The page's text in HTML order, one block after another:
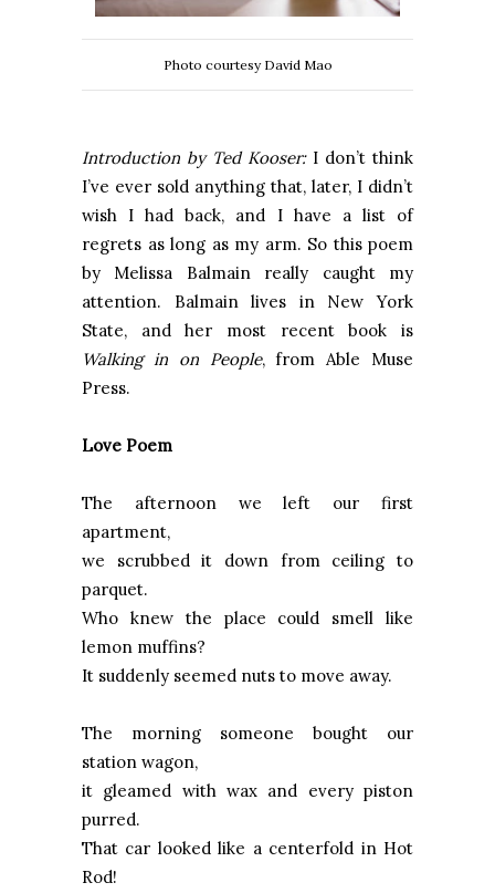
Photo courtesy David Mao
Introduction by Ted Kooser:I don’t think
I’ve ever sold anything that, later, I didn’t
wish I had back, and I have a list of
regrets as long as my arm. So this poem
by Melissa Balmain really caught my
attention. Balmain lives in New York
State, and her most recent book is
Walking in on People, from Able Muse
Press.
Love Poem
The afternoon we left our first
apartment,
we scrubbed it down from ceiling to
parquet.
Who knew the place could smell like
lemon muffins?
It suddenly seemed nuts to move away.
The morning someone bought our
station wagon,
it gleamed with wax and every piston
purred.
That car looked like a centerfold in Hot
Rod!